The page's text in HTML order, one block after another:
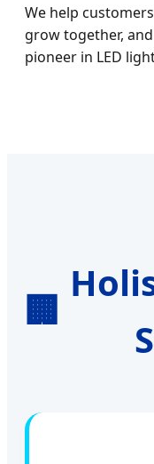
We help
grow together,
pioneer in LED
🏢